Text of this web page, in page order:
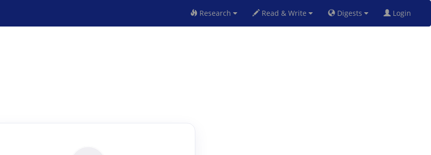
Research Read & Write Digests Login